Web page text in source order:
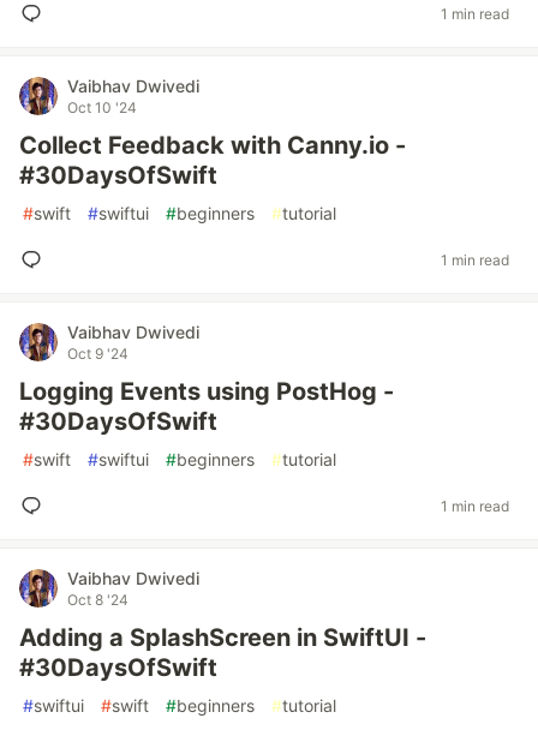
1 min read
Vaibhav Dwivedi
Oct 10 '24
Collect Feedback with Canny.io -
#30DaysOfSwift
#swift #swiftui #beginners #tutorial
1 min read
Vaibhav Dwivedi
Oct 9 '24
Logging Events using PostHog -
#30DaysOfSwift
#swift #swiftui #beginners #tutorial
1 min read
Vaibhav Dwivedi
Oct 8 '24
Adding a SplashScreen in SwiftUI -
#30DaysOfSwift
#swiftui #swift #beginners #tutorial